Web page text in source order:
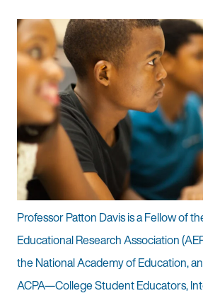
Professor Patton Davis is a Fellow of
Educational Research Association
the National Academy of Education,
ACPA—College Student Educators,